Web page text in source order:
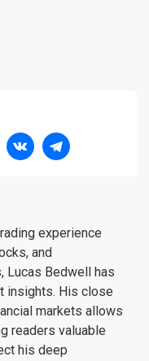
experience
and
Lucas Bedwell has
insights. His close
markets allows
readers valuable
his deep